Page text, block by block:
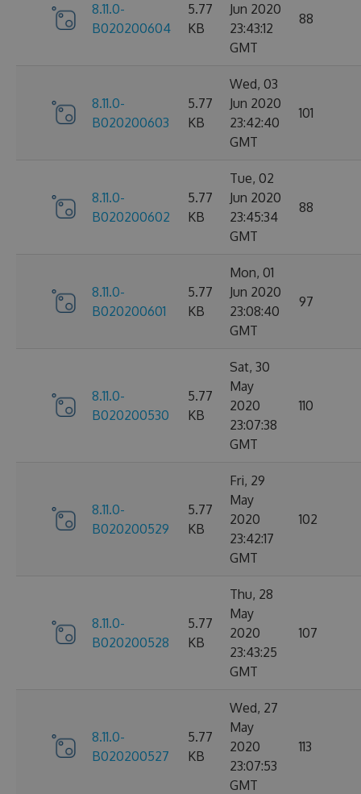
8.11.0-
B020200604
5.77
KB
Jun 2020
23:43:12
GMT
88
8.11.0-
B020200603
5.77
KB
Wed, 03
Jun 2020
23:42:40
GMT
101
8.11.0-
B020200602
5.77
KB
Tue, 02
Jun 2020
23:45:34
GMT
88
8.11.0-
B020200601
5.77
KB
Mon, 01
Jun 2020
23:08:40
GMT
97
8.11.0-
B020200530
5.77
KB
Sat, 30
May
2020
23:07:38
GMT
110
8.11.0-
B020200529
5.77
KB
Fri, 29
May
2020
23:42:17
GMT
102
8.11.0-
B020200528
5.77
KB
Thu, 28
May
2020
23:43:25
GMT
107
8.11.0-
B020200527
5.77
KB
Wed, 27
May
2020
23:07:53
GMT
113